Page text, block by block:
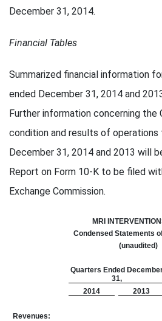
December 31, 2014.
Financial Tables
Summarized financial information
ended December 31, 2014 and
Further information concerning the
condition and results of operations
December 31, 2014 and 2013 will
Report on Form 10-K to be filed
Exchange Commission.
MRI
Condensed Statements
(unaudited)
Quarters Ended
31,
2014
2013
Revenues: